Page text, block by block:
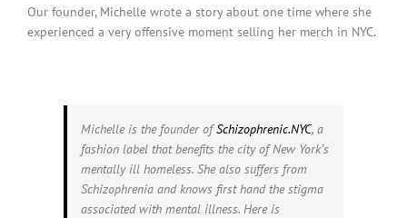
Our founder, Michelle wrote a story about one time where she
experienced a very offensive moment selling her merch in NYC.
Michelle is the founder ofSchizophrenic.NYC, a
fashion label that benefits the city of New York’s
mentally ill homeless. She also suffers from
Schizophrenia and knows first hand the stigma
associated with mental illness. Here is